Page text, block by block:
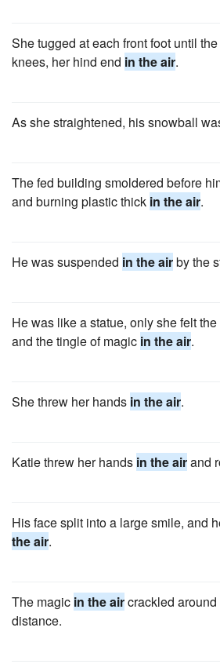
She tugged at each front foot until
knees, her hind end in the air.
As she straightened, his snowball
The fed building smoldered before
and burning plastic thick in the air.
He was suspended in the airby the
He was like a statue, only she felt
and the tingle of magic in the air.
She threw her hands in the air.
Katie threw her hands in the airand
His face split into a large smile, and
the air.
The magic in the aircrackled
distance.